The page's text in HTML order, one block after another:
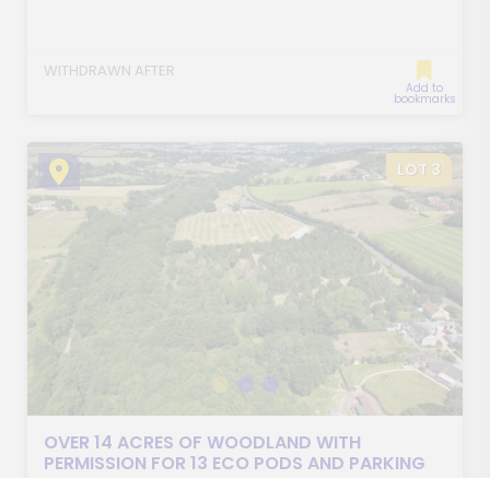
WITHDRAWN AFTER
Add to
bookmarks
LOT 3
OVER 14 ACRES OF WOODLAND WITH
PERMISSION FOR 13 ECO PODS AND PARKING